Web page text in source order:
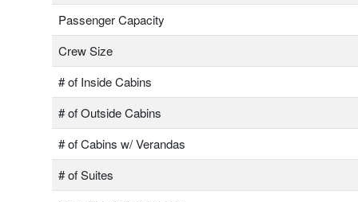
Passenger Capacity
Crew Size
# of Inside Cabins
# of Outside Cabins
# of Cabins w/ Verandas
# of Suites